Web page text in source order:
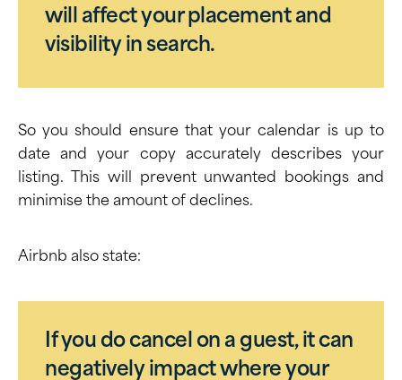
will affect your placement and
visibility in search.
So you should ensure that your calendar is up to
date and your copy accurately describes your
listing. This will prevent unwanted bookings and
minimise the amount of declines.
Airbnb also state:
If you do cancel on a guest, it can
negatively impact where your